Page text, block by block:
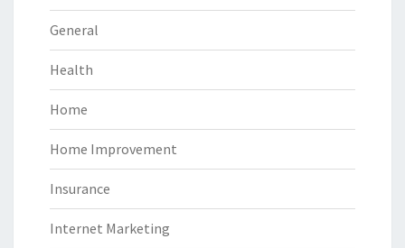
General
Health
Home
Home Improvement
Insurance
Internet Marketing